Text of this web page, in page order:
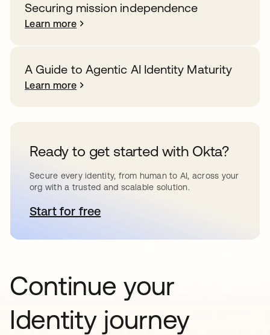
Securing mission independence
Learn more
A Guide to Agentic AI Identity Maturity
Learn more
Ready to get started with Okta?
Secure every identity, from human to AI, across your
org with a trusted and scalable solution.
Start for freeopens in a new tab
Continue your
Identity journey